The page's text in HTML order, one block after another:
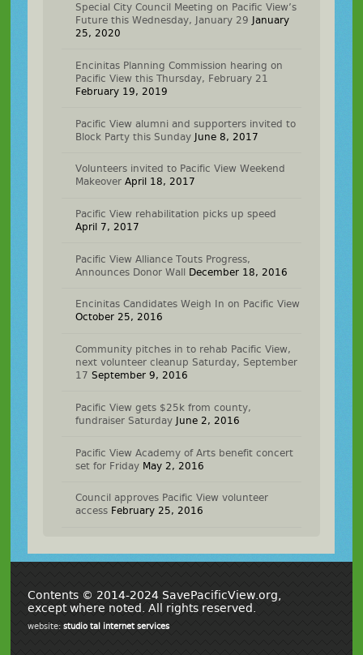
Special City Council Meeting on Pacific View’s
Future this Wednesday, January 29
January
25, 2020
Encinitas Planning Commission hearing on
Pacific View this Thursday, February 21
February 19, 2019
Pacific View alumni and supporters invited to
Block Party this Sunday June 8, 2017
Volunteers invited to Pacific View Weekend
Makeover April 18, 2017
Pacific View rehabilitation picks up speed
April 7, 2017
Pacific View Alliance Touts Progress,
Announces Donor Wall December 18, 2016
Encinitas Candidates Weigh In on Pacific View
October 25, 2016
Community pitches in to rehab Pacific View,
next volunteer cleanup Saturday, September
17 September 9, 2016
Pacific View gets $25k from county,
fundraiser Saturday June 2, 2016
Pacific View Academy of Arts benefit concert
set for Friday May 2, 2016
Council approves Pacific View volunteer
access February 25, 2016
Contents © 2014-2024 SavePacificView.org,
except where noted. All rights reserved.
website:studio tal internet services